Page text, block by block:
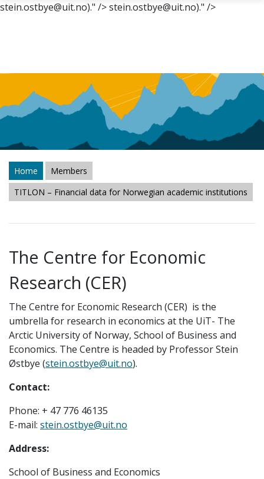
stein.ostbye@uit.no)." />stein.ostbye@uit.no)." />
Home
Members
TITLON – Financial data for Norwegian academic institutions
The Centre for Economic
Research (CER)
The Centre for Economic Research (CER) is the
umbrella for research in economics at the UiT- The
Arctic University of Norway, School of Business and
Economics. The Centre is headed by Professor Stein
Østbye (stein.ostbye@uit.no).
Contact:
Phone: + 47 776 46135
E-mail: stein.ostbye@uit.no
Address:
School of Business and Economics